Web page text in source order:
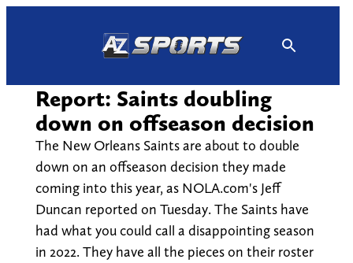
Report: Saints doubling
down on offseason decision
The New Orleans Saints are about to double
down on an offseason decision they made
coming into this year, as NOLA.com's Jeff
Duncan reported on Tuesday. The Saints have
had what you could call a disappointing season
in 2022. They have all the pieces on their roster